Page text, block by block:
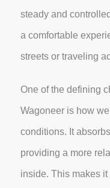
steady and
a comfortable
streets or traveling
One of the defining
Wagoneer is how
conditions. It
providing a more
inside. This makes